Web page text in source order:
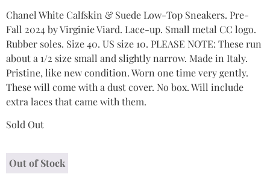
Chanel White Calfskin & Suede Low-Top Sneakers. Pre-
Fall 2024 by Virginie Viard. Lace-up. Small metal CC logo.
Rubber soles. Size 40. US size 10. PLEASE NOTE: These run
about a 1/2 size small and slightly narrow. Made in Italy.
Pristine, like new condition. Worn one time very gently.
These will come with a dust cover. No box. Will include
extra laces that came with them.
Sold Out
Out of Stock